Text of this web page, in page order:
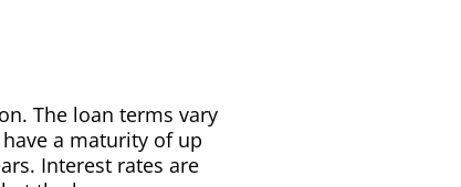
The loan terms vary
a maturity of up
Interest rates are